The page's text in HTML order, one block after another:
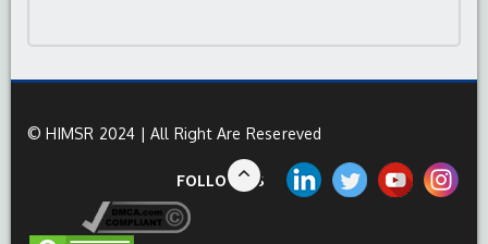
© HIMSR 2024 | All Right Are Resereved
FOLLOW US